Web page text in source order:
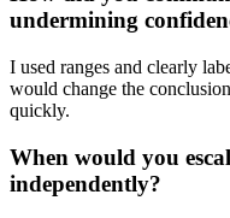
undermining
I used ranges and clearly
would change the
quickly.
When would you
independently?